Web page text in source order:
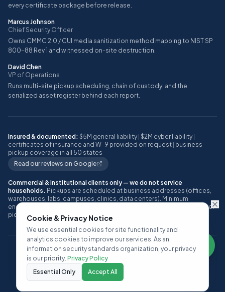
every certificate package before release.
Marcus Johnson
Chief Security Officer
Owns CMMC 2.0 / CUI media sanitization method mapping to NIST SP
800-88 Rev 1 and witnessed on-site destruction.
David Chen
VP of Operations
Runs multi-site pickup scheduling, chain of custody, and the
serialized asset register behind each report.
Insured & documented: $5M general liability $2M cyber liability
certificates of insurance and W-9 provided on request business
pickup coverage in all 50 states
Read our reviews on Google
Commercial & institutional clients only — we do not service
households. Pickups are scheduled at business addresses (offices,
warehouses, labs, campuses, clinics, data centers). Minimum
engagement: approximately 10 or more IT assets, or one full pallet, per
pickup.
©2026ITAD Nation, a Techbros Company. All rights reserved.
Privacy PolicyTerms of Service
Cookie & Privacy Notice
We use essential cookies for site functionality and
analytics cookies to improve our services. As an
information security standards organization, your privacy
is our priority. Privacy Policy
Essential Only
Accept All